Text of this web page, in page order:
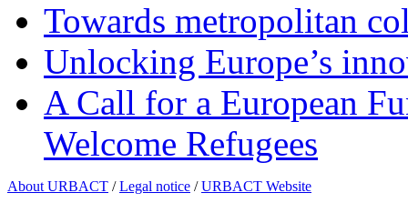
Towards metropolitan
Unlocking Europe’s
A Call for a European
Welcome Refugees
About URBACT /Legal notice /URBACT Website